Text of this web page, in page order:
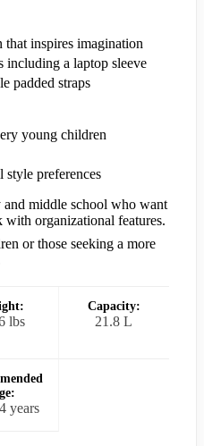
inspires imagination
including a laptop sleeve
padded straps
young children
preferences
middle school who want
with organizational features.
or those seeking a more
lbs
Capacity:
21.8 L
years